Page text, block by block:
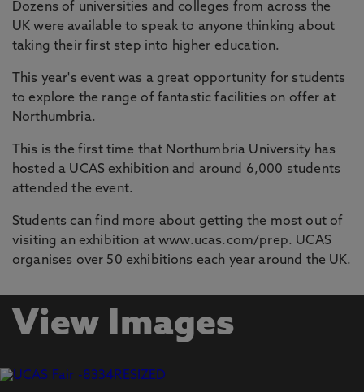
Dozens of universities and colleges from across the
UK were available to speak to anyone thinking about
taking their first step into higher education.
This year's event was a great opportunity for students
to explore the range of fantastic facilities on offer at
Northumbria.
This is the first time that Northumbria University has
hosted a UCAS exhibition and around 6,000 students
attended the event.
Students can find more about getting the most out of
visiting an exhibition at www.ucas.com/prep. UCAS
organises over 50 exhibitions each year around the UK.
View Images